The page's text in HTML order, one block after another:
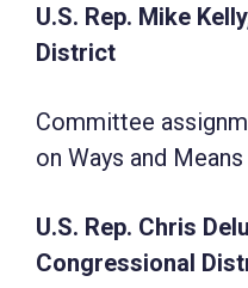
U.S. Rep. Mike
District
Committee
on Ways and Means
U.S. Rep. Chris
Congressional